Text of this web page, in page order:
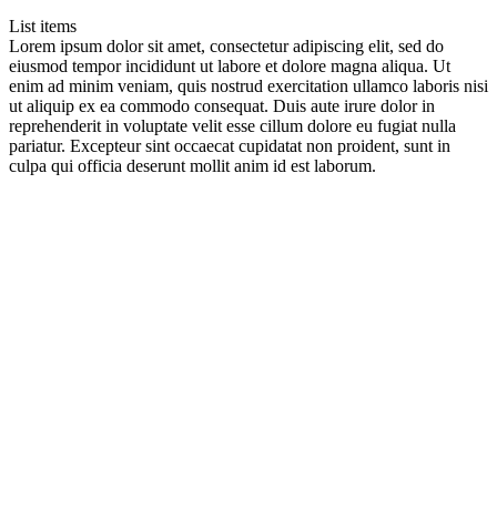
List items
Lorem ipsum dolor sit amet, consectetur adipiscing elit, sed do
eiusmod tempor incididunt ut labore et dolore magna aliqua. Ut
enim ad minim veniam, quis nostrud exercitation ullamco laboris nisi
ut aliquip ex ea commodo consequat. Duis aute irure dolor in
reprehenderit in voluptate velit esse cillum dolore eu fugiat nulla
pariatur. Excepteur sint occaecat cupidatat non proident, sunt in
culpa qui officia deserunt mollit anim id est laborum.